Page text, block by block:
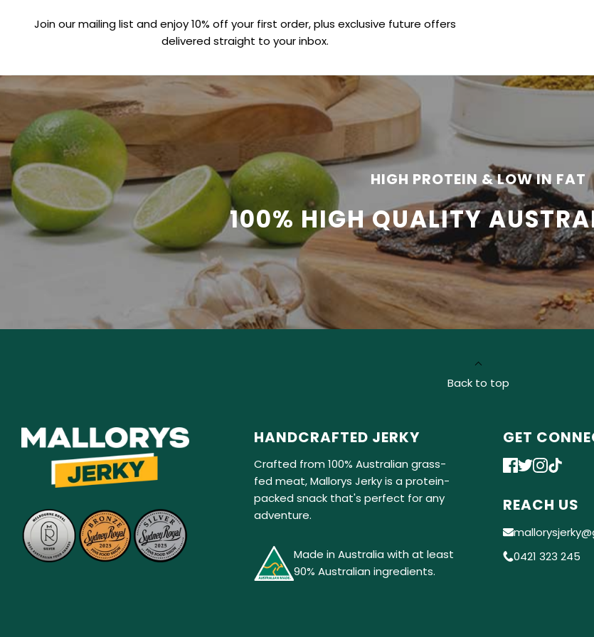
Join our mailing list and enjoy 10% off your first order, plus exclusive future offers
delivered straight to your inbox.
HIGH PROTEIN & LOW IN FAT
100% HIGH QUALITY
Back to top
HANDCRAFTED JERKY
Crafted from 100% Australian grass-
fed meat, Mallorys Jerky is a protein-
packed snack that's perfect for any
adventure.
Made in Australia with at least
90% Australian ingredients.
GET
REACH US
0421 323 245